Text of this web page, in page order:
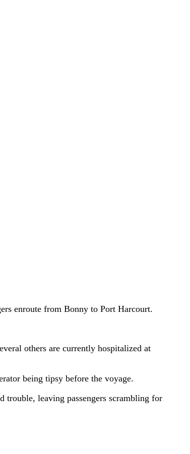
enroute from Bonny to Port Harcourt.
others are currently hospitalized at
being tipsy before the voyage.
trouble, leaving passengers scrambling for